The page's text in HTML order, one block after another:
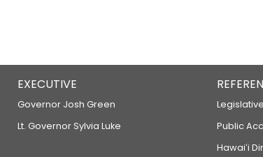
EXECUTIVE
Governor Josh Green
Lt. Governor Sylvia Luke
Public
Hawaiʻi